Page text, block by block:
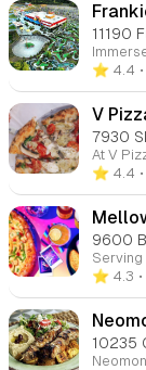
11190
⭐️ 4.4
V
7930
⭐️ 4.4
9600
⭐️ 4.3
10235